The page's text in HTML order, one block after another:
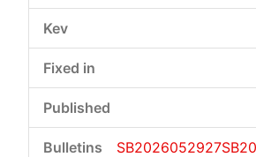
SB2026052927